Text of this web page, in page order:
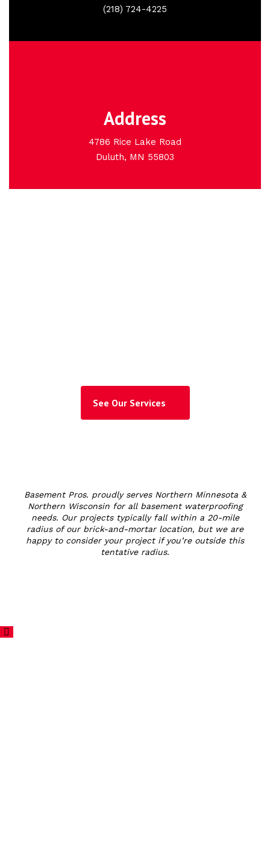
(218) 724-4225
Address
4786 Rice Lake Road
Duluth, MN 55803
See Our Services
Basement Pros. proudly serves Northern Minnesota &
Northern Wisconsin for all basement waterproofing
needs. Our projects typically fall within a 20-mile
radius of our brick-and-mortar location, but we are
happy to consider your project if you’re outside this
tentative radius.